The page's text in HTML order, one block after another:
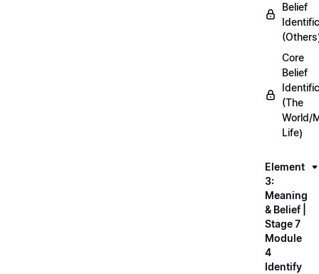
Belief
Core
Belief
(The
World/
Life)
Element
3:
Meaning
& Belief |
Stage 7
Module
4
Identify